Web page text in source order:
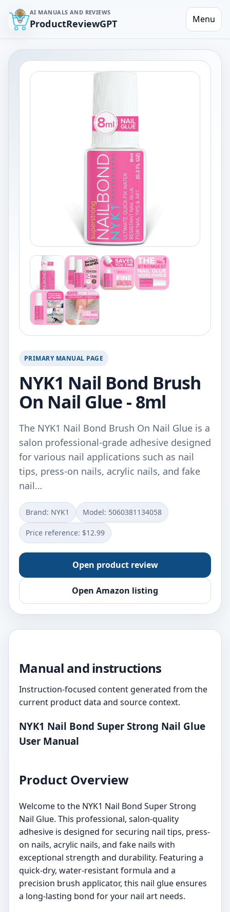
AI MANUALS AND REVIEWS
ProductReviewGPT Menu
PRIMARY MANUAL PAGE
NYK1 Nail Bond Brush
On Nail Glue - 8ml
The NYK1 Nail Bond Brush On Nail Glue is a
salon professional-grade adhesive designed
for various nail applications such as nail
tips, press-on nails, acrylic nails, and fake
nail…
Brand: NYK1 Model: 5060381134058
Price reference: $12.99
Open product review
Open Amazon listing
Manual and instructions
Instruction-focused content generated from the
current product data and source context.
NYK1 Nail Bond Super Strong Nail Glue
User Manual
Product Overview
Welcome to the NYK1 Nail Bond Super Strong
Nail Glue. This professional, salon-quality
adhesive is designed for securing nail tips, press-
on nails, acrylic nails, and fake nails with
exceptional strength and durability. Featuring a
quick-dry, water-resistant formula and a
precision brush applicator, this nail glue ensures
a long-lasting bond for your nail art needs.